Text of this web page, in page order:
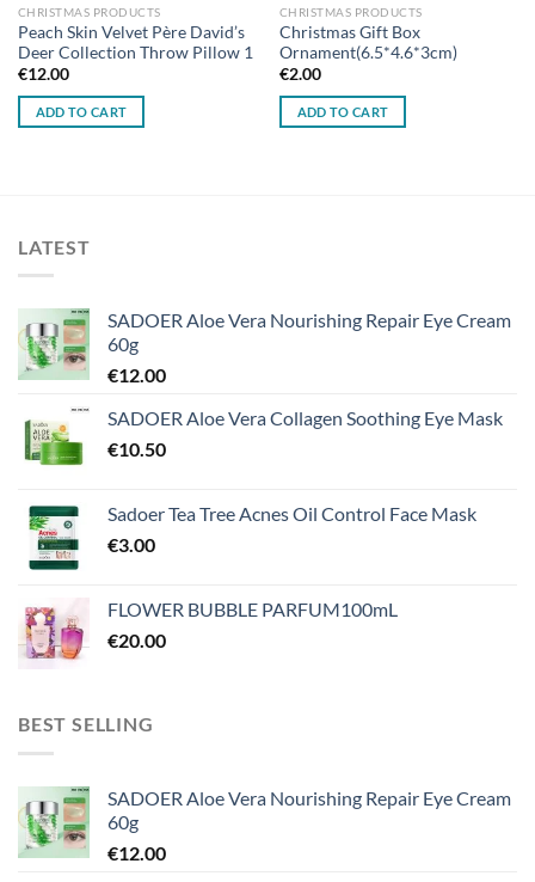
CHRISTMAS PRODUCTS
Peach Skin Velvet Père David’s
Deer Collection Throw Pillow 1
€12.00
ADD TO CART
CHRISTMAS PRODUCTS
Christmas Gift Box
Ornament(6.5*4.6*3cm)
€2.00
ADD TO CART
LATEST
SADOER Aloe Vera Nourishing Repair Eye Cream
60g
€12.00
SADOER Aloe Vera Collagen Soothing Eye Mask
€10.50
Sadoer Tea Tree Acnes Oil Control Face Mask
€3.00
FLOWER BUBBLE PARFUM100mL
€20.00
BEST SELLING
SADOER Aloe Vera Nourishing Repair Eye Cream
60g
€12.00